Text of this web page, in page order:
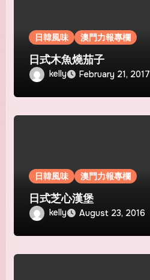
日韓風味 澳門力報專欄
日式木魚燒茄子
kelly February 21, 2017
日韓風味 澳門力報專欄
日式芝心漢堡
kelly August 23, 2016